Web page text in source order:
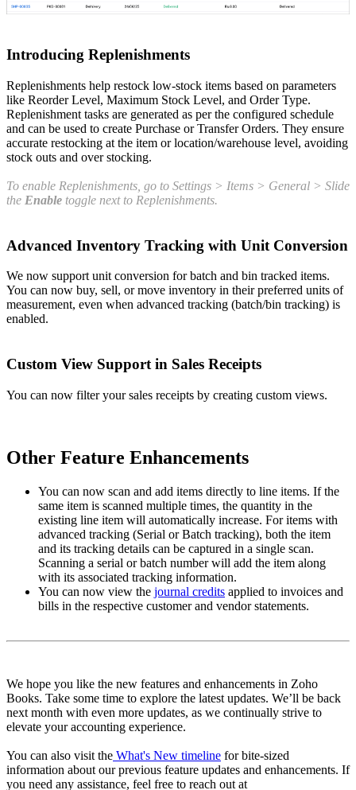
Introducing Replenishments
Replenishments help restock low-stock items based on parameters
like Reorder Level, Maximum Stock Level, and Order Type.
Replenishment tasks are generated as per the configured schedule
and can be used to create Purchase or Transfer Orders. They ensure
accurate restocking at the item or location/warehouse level, avoiding
stock outs and over stocking.
To enable Replenishments, go to Settings > Items > General > Slide
the Enable toggle next to Replenishments.
Advanced Inventory Tracking with Unit Conversion
We now support unit conversion for batch and bin tracked items.
You can now buy, sell, or move inventory in their preferred units of
measurement, even when advanced tracking (batch/bin tracking) is
enabled.
Custom View Support in Sales Receipts
You can now filter your sales receipts by creating custom views.
Other Feature Enhancements
You can now scan and add items directly to line items. If the
same item is scanned multiple times, the quantity in the
existing line item will automatically increase. For items with
advanced tracking (Serial or Batch tracking), both the item
and its tracking details can be captured in a single scan.
Scanning a serial or batch number will add the item along
with its associated tracking information.
You can now view the journal credits applied to invoices and
bills in the respective customer and vendor statements.
We hope you like the new features and enhancements in Zoho
Books. Take some time to explore the latest updates. We’ll be back
next month with even more updates, as we continually strive to
elevate your accounting experience.
You can also visit the What's New timeline for bite-sized
information about our previous feature updates and enhancements. If
you need any assistance, feel free to reach out at